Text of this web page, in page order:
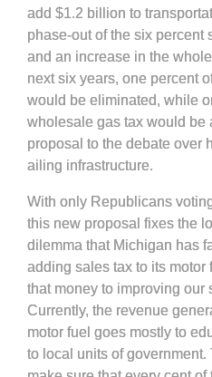
add $1.2 billion to
phase-out of the six percent
and an increase in the
next six years, one percent
would be eliminated, while
wholesale gas tax would be
proposal to the debate over
ailing infrastructure.
With only Republicans
this new proposal fixes the
dilemma that Michigan has
adding sales tax to its motor
that money to improving our
Currently, the revenue
motor fuel goes mostly to
to local units of